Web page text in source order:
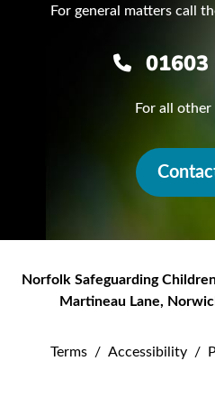
For general matters call
01603
For all other
Norfolk Safeguarding
Martineau Lane,
Terms / Accessibility /